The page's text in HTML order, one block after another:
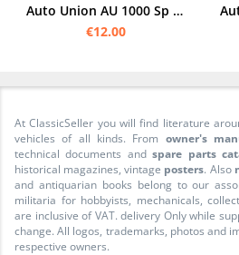
Auto Union AU 1000 Sp car Poster Picture
€12.00
At ClassicSeller you will find literature
vehicles of all kinds. From owner's
technical documents andspare parts
historical magazines, vintage posters. Also
and antiquarian books belong to our
militaria for hobbyists, mechanicals,
are inclusive of VAT. delivery Only while
change. All logos, trademarks, photos and
respective owners.